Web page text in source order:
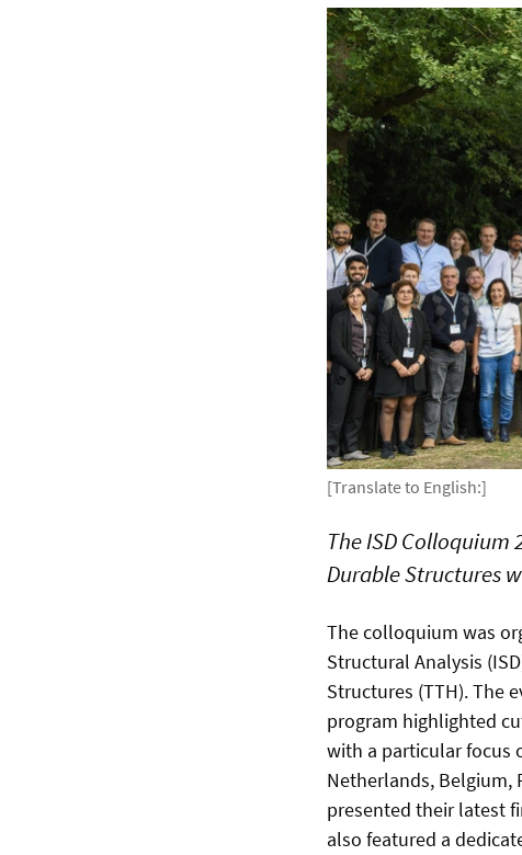
[Translate to English:]
The ISD
Durable Structures
The colloquium was
Structural Analysis
Structures (TTH). The
program highlighted
with a particular focus
Netherlands, Belgium,
presented their latest
also featured a